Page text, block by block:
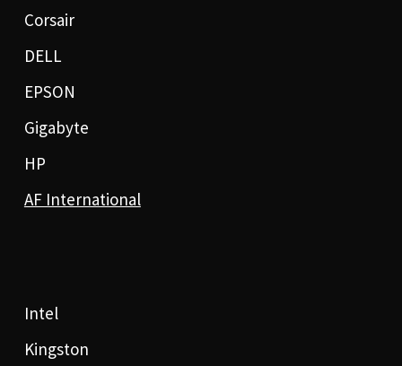
Corsair
DELL
EPSON
Gigabyte
HP
AF International
Intel
Kingston